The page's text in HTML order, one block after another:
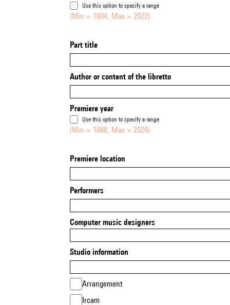
Use this option to specify a range
(Min = 1904, Max = 2022)
Part title
Author or content of the libretto
Premiere year
Use this option to specify a range
(Min = 1888, Max = 2026)
Premiere location
Performers
Computer music designers
Studio information
Arrangement
Ircam